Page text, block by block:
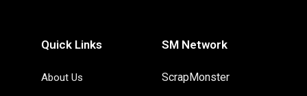
Quick Links
About Us
SM Network
ScrapMonster